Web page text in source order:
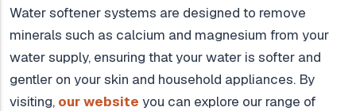
Water softener systems are designed to remove
minerals such as calcium and magnesium from your
water supply, ensuring that your water is softer and
gentler on your skin and household appliances. By
visiting, our website you can explore our range of